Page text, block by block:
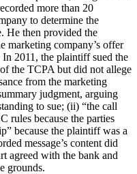
more than 20
to determine the
He then provided the
marketing company’s offer
2011, the plaintiff sued the
the TCPA but did not allege
from the marketing
judgment, arguing
to sue; (ii) “the call
rules because the parties
because the plaintiff was a
message’s content did
agreed with the bank and
grounds.